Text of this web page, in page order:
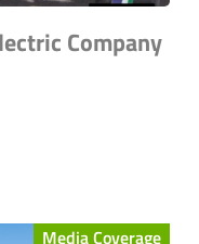
Company
Media Coverage